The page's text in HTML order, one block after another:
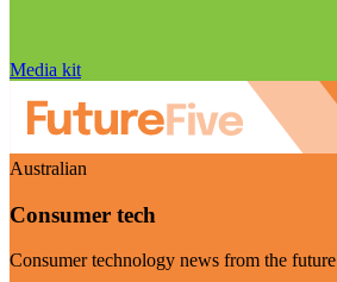
Media kit
Australian
Consumer tech
Consumer technology news from the future